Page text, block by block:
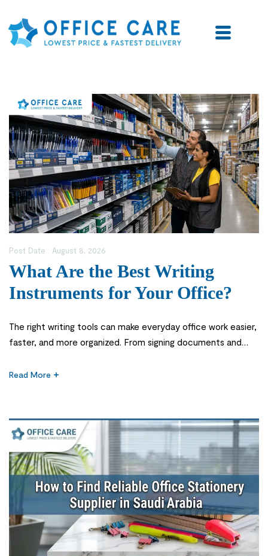
Post Date : August 8, 2026
What Are the Best Writing
Instruments for Your Office?
The right writing tools can make everyday office work easier,
faster, and more organized. From signing documents and
and labeling files, employees use writing instruments for a
buying the cheapest […]
Read More